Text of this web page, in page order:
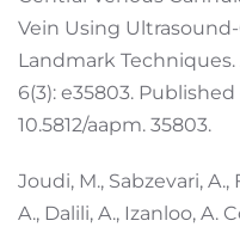
Vein Using
Landmark Techniques.
6(3): e35803.
10.5812/aapm. 35803.
Joudi, M., Sabzevari,
A., Dalili, A., Izanloo,